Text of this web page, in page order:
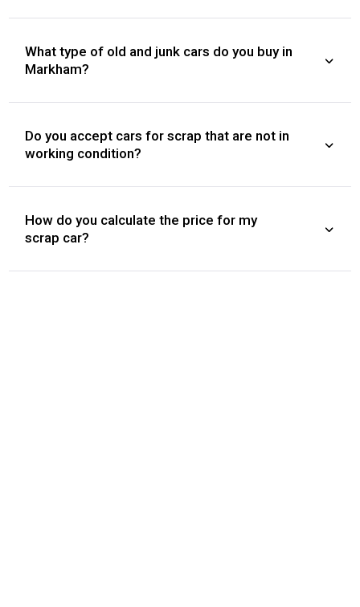
What type of old and junk cars do you buy in
Markham?
Do you accept cars for scrap that are not in
working condition?
How do you calculate the price for my
scrap car?